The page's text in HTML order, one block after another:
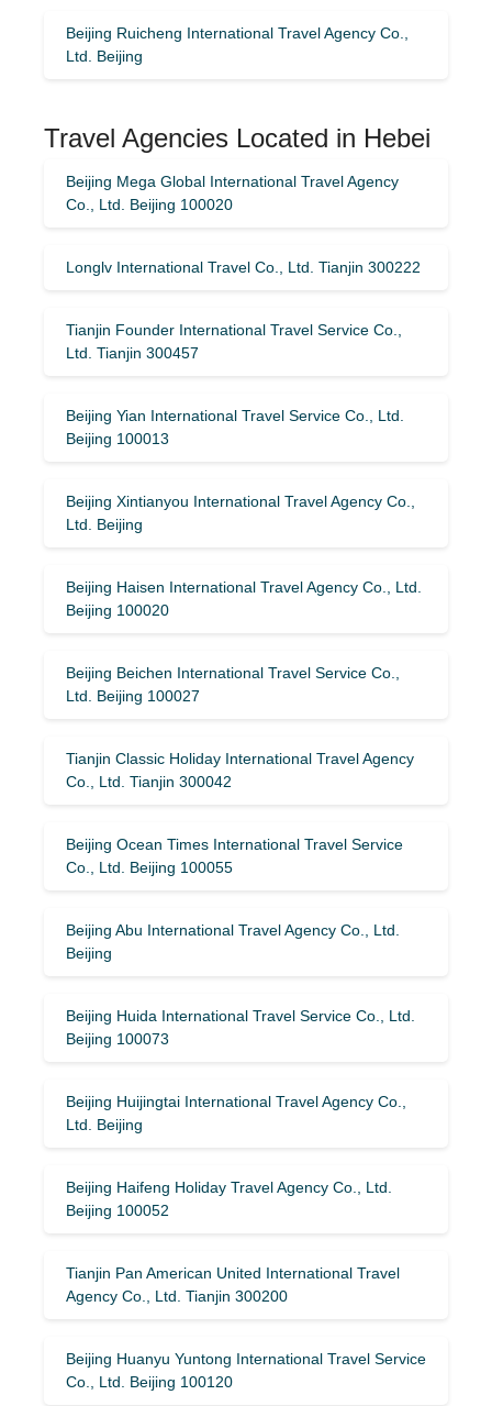
Beijing Ruicheng International Travel Agency Co.,
Ltd. Beijing
Travel Agencies Located in Hebei
Beijing Mega Global International Travel Agency
Co., Ltd. Beijing 100020
Longlv International Travel Co., Ltd. Tianjin 300222
Tianjin Founder International Travel Service Co.,
Ltd. Tianjin 300457
Beijing Yian International Travel Service Co., Ltd.
Beijing 100013
Beijing Xintianyou International Travel Agency Co.,
Ltd. Beijing
Beijing Haisen International Travel Agency Co., Ltd.
Beijing 100020
Beijing Beichen International Travel Service Co.,
Ltd. Beijing 100027
Tianjin Classic Holiday International Travel Agency
Co., Ltd. Tianjin 300042
Beijing Ocean Times International Travel Service
Co., Ltd. Beijing 100055
Beijing Abu International Travel Agency Co., Ltd.
Beijing
Beijing Huida International Travel Service Co., Ltd.
Beijing 100073
Beijing Huijingtai International Travel Agency Co.,
Ltd. Beijing
Beijing Haifeng Holiday Travel Agency Co., Ltd.
Beijing 100052
Tianjin Pan American United International Travel
Agency Co., Ltd. Tianjin 300200
Beijing Huanyu Yuntong International Travel Service
Co., Ltd. Beijing 100120